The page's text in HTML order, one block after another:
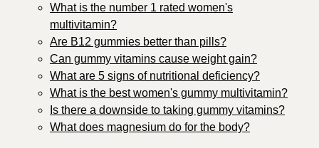
What is the number 1 rated women's
multivitamin?
Are B12 gummies better than pills?
Can gummy vitamins cause weight gain?
What are 5 signs of nutritional deficiency?
What is the best women's gummy multivitamin?
Is there a downside to taking gummy vitamins?
What does magnesium do for the body?